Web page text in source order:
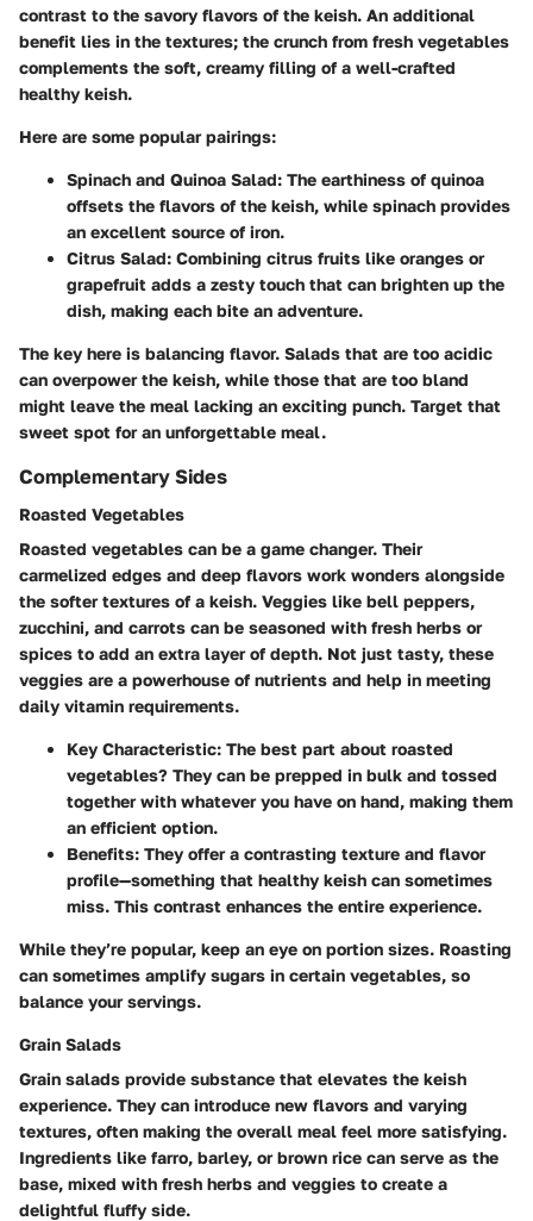
contrast to the savory flavors of the keish. An additional
benefit lies in the textures; the crunch from fresh vegetables
complements the soft, creamy filling of a well-crafted
healthy keish.
Here are some popular pairings:
Spinach and Quinoa Salad: The earthiness of quinoa
offsets the flavors of the keish, while spinach provides
an excellent source of iron.
Citrus Salad: Combining citrus fruits like oranges or
grapefruit adds a zesty touch that can brighten up the
dish, making each bite an adventure.
The key here is balancing flavor. Salads that are too acidic
can overpower the keish, while those that are too bland
might leave the meal lacking an exciting punch. Target that
sweet spot for an unforgettable meal.
Complementary Sides
Roasted Vegetables
Roasted vegetables can be a game changer. Their
carmelized edges and deep flavors work wonders alongside
the softer textures of a keish. Veggies like bell peppers,
zucchini, and carrots can be seasoned with fresh herbs or
spices to add an extra layer of depth. Not just tasty, these
veggies are a powerhouse of nutrients and help in meeting
daily vitamin requirements.
Key Characteristic: The best part about roasted
vegetables? They can be prepped in bulk and tossed
together with whatever you have on hand, making them
an efficient option.
Benefits: They offer a contrasting texture and flavor
profile—something that healthy keish can sometimes
miss. This contrast enhances the entire experience.
While they’re popular, keep an eye on portion sizes. Roasting
can sometimes amplify sugars in certain vegetables, so
balance your servings.
Grain Salads
Grain salads provide substance that elevates the keish
experience. They can introduce new flavors and varying
textures, often making the overall meal feel more satisfying.
Ingredients like farro, barley, or brown rice can serve as the
base, mixed with fresh herbs and veggies to create a
delightful fluffy side.